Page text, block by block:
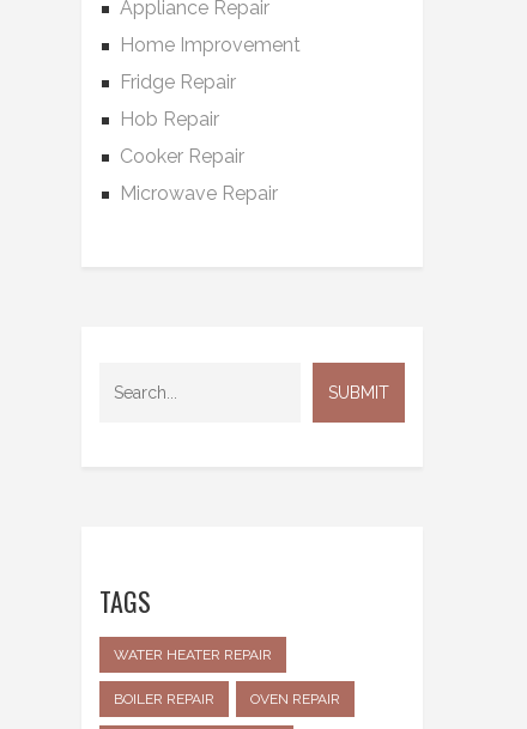
Appliance Repair
Home Improvement
Fridge Repair
Hob Repair
Cooker Repair
Microwave Repair
TAGS
WATER HEATER REPAIR
BOILER REPAIR OVEN REPAIR